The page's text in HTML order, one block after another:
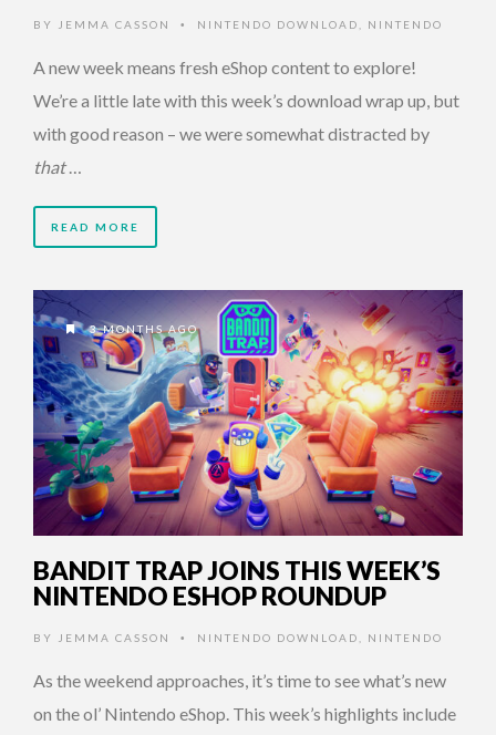
BY JEMMA CASSON • NINTENDO DOWNLOAD NINTENDO
A new week means fresh eShop content to explore!
We’re a little late with this week’s download wrap up, but
with good reason – we were somewhat distracted by
that…
READ MORE
3 MONTHS AGO
BANDIT TRAP JOINS THIS WEEK’S
NINTENDO ESHOP ROUNDUP
BY JEMMA CASSON • NINTENDO DOWNLOAD NINTENDO
As the weekend approaches, it’s time to see what’s new
on the ol’ Nintendo eShop. This week’s highlights include